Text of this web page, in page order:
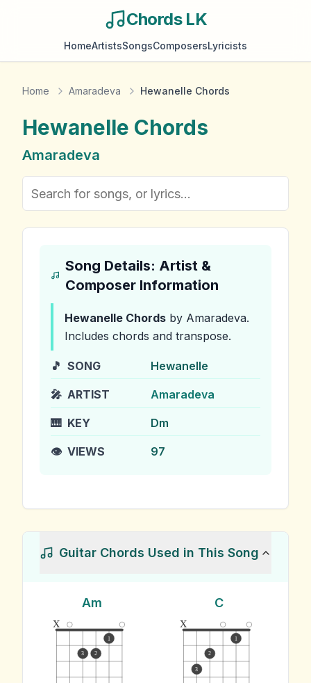
Chords LK
HomeArtistsSongsComposersLyricists
Home Amaradeva Hewanelle Chords
Hewanelle Chords
Amaradeva
Song Details: Artist &
Composer Information
Hewanelle Chords by Amaradeva.
Includes chords and transpose.
🎵 SONG Hewanelle
🎤 ARTIST Amaradeva
🎹 KEY Dm
👁️ VIEWS 97
Guitar Chords Used in This Song
Am
x
3 2
1
C
x
3
2
1